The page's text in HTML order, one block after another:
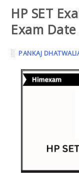
HP SET
Exam
PANKAJ